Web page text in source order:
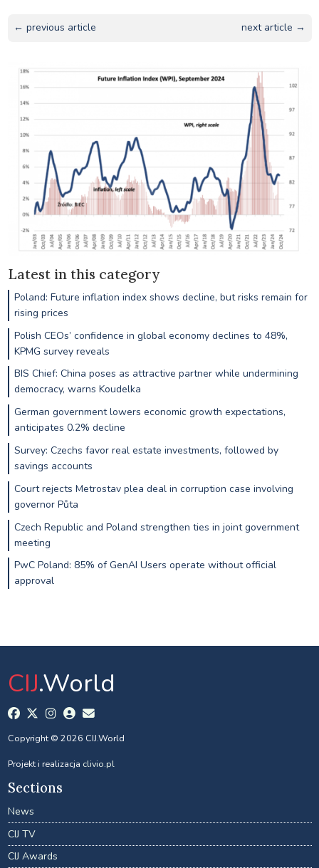
← previous article next article →
Latest in this category
Poland: Future inflation index shows decline, but risks remain for
rising prices
Polish CEOs’ confidence in global economy declines to 48%,
KPMG survey reveals
BIS Chief: China poses as attractive partner while undermining
democracy, warns Koudelka
German government lowers economic growth expectations,
anticipates 0.2% decline
Survey: Czechs favor real estate investments, followed by
savings accounts
Court rejects Metrostav plea deal in corruption case involving
governor Půta
Czech Republic and Poland strengthen ties in joint government
meeting
PwC Poland: 85% of GenAI Users operate without official
approval
CIJ.World
Copyright © 2026 CIJ.World
Projekt i realizacja clivio.pl
Sections
News
CIJ TV
CIJ Awards